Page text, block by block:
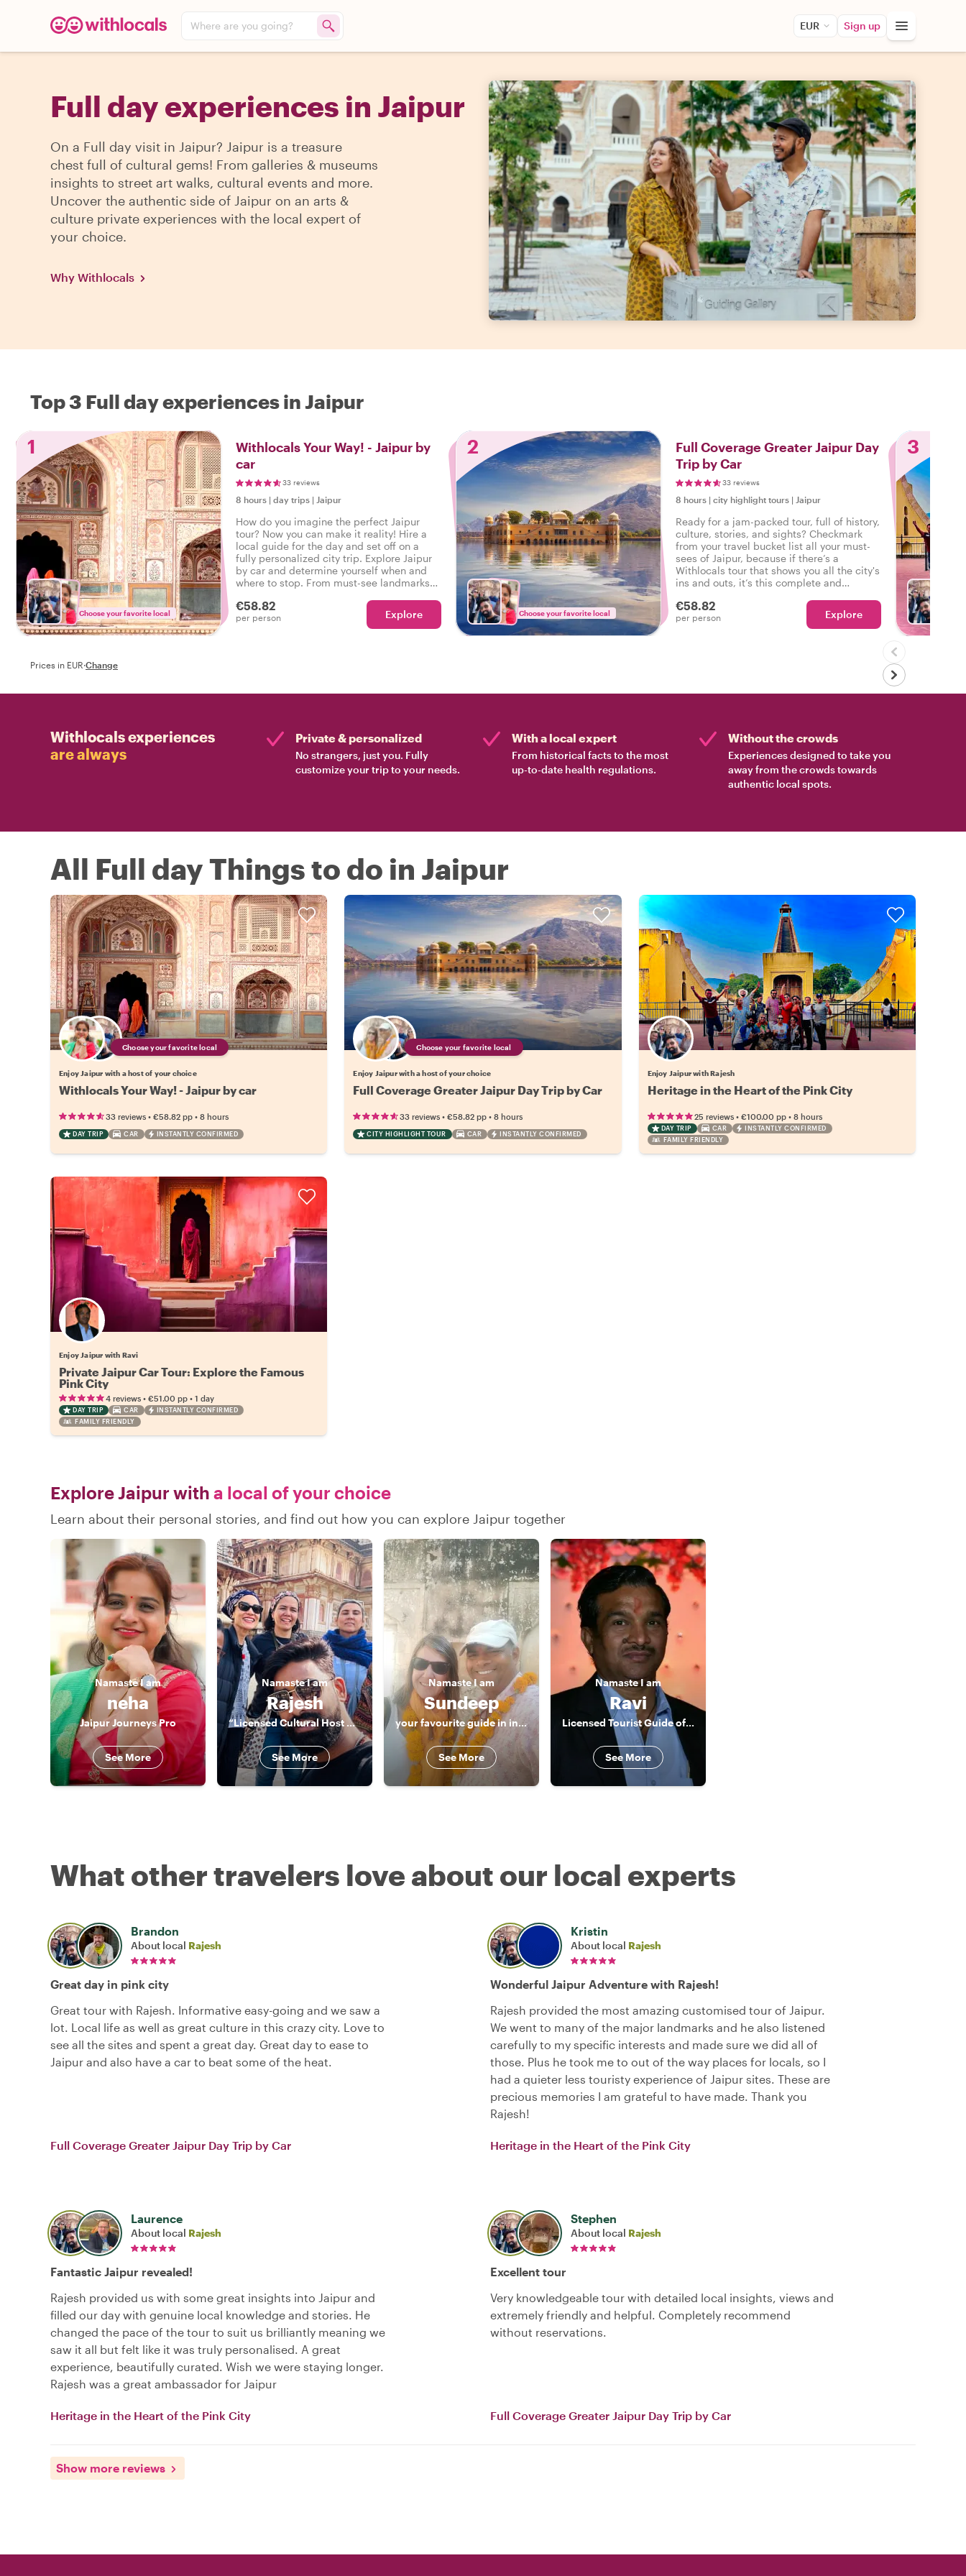
Where are you going? EUR Sign up
Full day experiences in Jaipur
On a Full day visit in Jaipur? Jaipur is a treasure
chest full of cultural gems! From galleries & museums
insights to street art walks, cultural events and more.
Uncover the authentic side of Jaipur on an arts &
culture private experiences with the local expert of
your choice.
Why Withlocals
Top 3 Full day experiences in Jaipur
1
Choose your favorite local
Withlocals Your Way! - Jaipur by
car
33 reviews
8 hours | day trips | Jaipur
How do you imagine the perfect Jaipur
tour? Now you can make it reality! Hire a
local guide for the day and set off on a
fully personalized city trip. Explore Jaipur
by car and determine yourself when and
where to stop. From must-see landmarks
€58.82
per person Explore
2
Choose your favorite local
Full Coverage Greater Jaipur Day
Trip by Car
33 reviews
8 hours | city highlight tours | Jaipur
Ready for a jam-packed tour, full of history,
culture, stories, and sights? Checkmark
from your travel bucket list all your must-
sees of Jaipur, because if there’s a
Withlocals tour that shows you all the city's
ins and outs, it’s this complete and
€58.82
per person Explore
3
Prices in EUR·Change
Withlocals experiences
are always
Private & personalized
No strangers, just you. Fully
customize your trip to your needs.
With a local expert
From historical facts to the most
up-to-date health regulations.
Without the crowds
Experiences designed to take you
away from the crowds towards
authentic local spots.
All Full day Things to do in Jaipur
Choose your favorite local
Enjoy Jaipur with a host of your choice
Withlocals Your Way! - Jaipur by car
33 reviews • €58.82 pp • 8 hours
DAY TRIP CAR INSTANTLY CONFIRMED
Choose your favorite local
Enjoy Jaipur with a host of your choice
Full Coverage Greater Jaipur Day Trip by Car
33 reviews •€58.82 pp •8 hours
CITY HIGHLIGHT TOUR CAR INSTANTLY CONFIRMED
Enjoy Jaipur with Rajesh
Heritage in the Heart of the Pink City
25 reviews• €100.00 pp• 8 hours
DAY TRIP CAR
INSTANTLY CONFIRMED
FAMILY FRIENDLY
Enjoy Jaipur with Ravi
Private Jaipur Car Tour: Explore the Famous
Pink City
4 reviews • €51.00 pp • 1 day
DAY TRIP CAR
INSTANTLY CONFIRMED
FAMILY FRIENDLY
Explore Jaipur with a local of your choice
Learn about their personal stories, and find out how you can explore Jaipur together
NamasteI am
neha
Jaipur Journeys Pro
See More
NamasteI am
Rajesh
“Licensed Cultural Host & Storyteller | Jaipur & India”
See More
NamasteI am
Sundeep
your favourite guide in india
See More
NamasteI am
Ravi
Licensed Tourist Guide of Jaipur
See More
What other travelers love about our local experts
Brandon
About local Rajesh
Great day in pink city
Great tour with Rajesh. Informative easy-going and we saw a
lot. Local life as well as great culture in this crazy city. Love to
see all the sites and spent a great day. Great day to ease to
Jaipur and also have a car to beat some of the heat.
Full Coverage Greater Jaipur Day Trip by Car
Kristin
About local Rajesh
Wonderful Jaipur Adventure with Rajesh!
Rajesh provided the most amazing customised tour of Jaipur.
We went to many of the major landmarks and he also listened
carefully to my specific interests and made sure we did all of
those. Plus he took me to out of the way places for locals, so I
had a quieter less touristy experience of Jaipur sites. These are
precious memories I am grateful to have made. Thank you
Rajesh!
Heritage in the Heart of the Pink City
Laurence
About local Rajesh
Fantastic Jaipur revealed!
Rajesh provided us with some great insights into Jaipur and
filled our day with genuine local knowledge and stories. He
changed the pace of the tour to suit us brilliantly meaning we
saw it all but felt like it was truly personalised. A great
experience, beautifully curated. Wish we were staying longer.
Rajesh was a great ambassador for Jaipur
Heritage in the Heart of the Pink City
Stephen
About local Rajesh
Excellent tour
Very knowledgeable tour with detailed local insights, views and
extremely friendly and helpful. Completely recommend
without reservations.
Full Coverage Greater Jaipur Day Trip by Car
Show more reviews